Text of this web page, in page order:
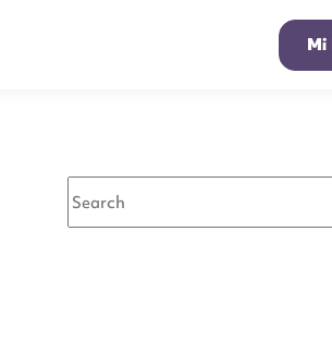
Mi
This is a search field with an auto-